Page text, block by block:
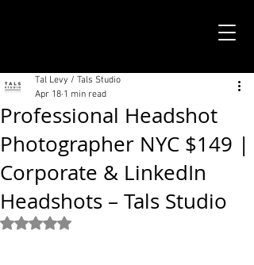
Professional Headshot
Photographer NYC $149 |
Corporate & LinkedIn
Headshots – Tals Studio
Tal Levy / Tals Studio
Apr 18 1 min read
Rated NaN out of 5 stars.